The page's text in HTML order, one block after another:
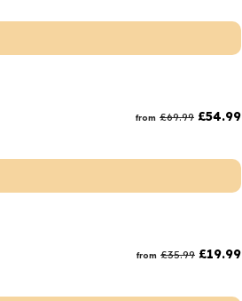
from £69.99 £54.99
from £35.99 £19.99